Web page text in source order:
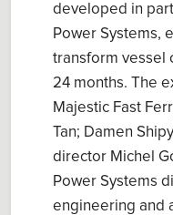
developed in
Power Systems,
transform vessel
24 months. The
Majestic Fast
Tan; Damen
director Michel
Power Systems
engineering and